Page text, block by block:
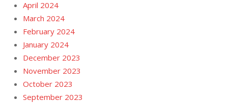
April 2024
March 2024
February 2024
January 2024
December 2023
November 2023
October 2023
September 2023